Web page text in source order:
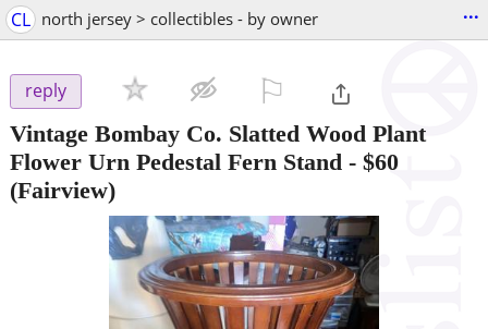
CL north jersey > collectibles - by owner ...
reply
Vintage Bombay Co. Slatted Wood Plant
Flower Urn Pedestal Fern Stand - $60
(Fairview)